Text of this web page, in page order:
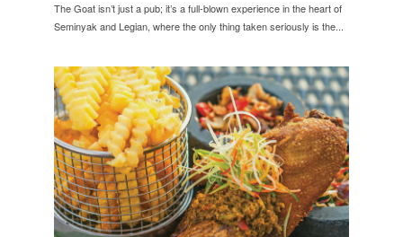
The Goat isn’t just a pub; it’s a full-blown experience in the heart of
Seminyak and Legian, where the only thing taken seriously is the...